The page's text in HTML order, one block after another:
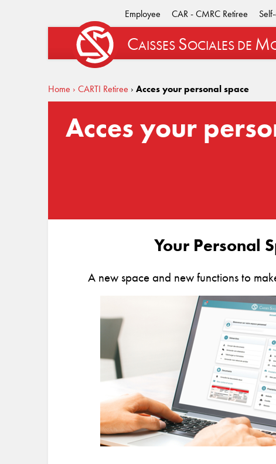
Employee CAR - CMRC Retiree
CAISSES SOCIALES DE M
Home › CARTI Retiree › Acces your personal space
Acces your
Your Personal
A new space and new functions to